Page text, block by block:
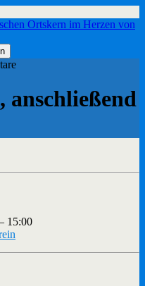
Ortskern im Herzen von
anschließend
15:00